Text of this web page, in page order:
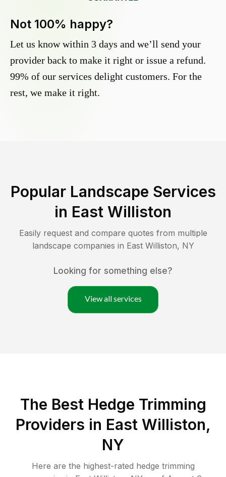
Not 100% happy?
Let us know within 3 days and we’ll send your
provider back to make it right or issue a refund.
99% of our services delight customers. For the
rest, we make it right.
Popular Landscape Services
in East Williston
Easily request and compare quotes from multiple
landscape companies in East Williston, NY
Looking for something else?
View all services
The Best Hedge Trimming
Providers in East Williston,
NY
Here are the highest-rated hedge trimming